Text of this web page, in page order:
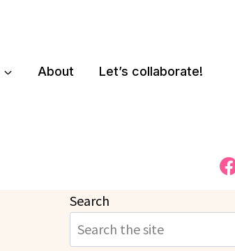
About Let’s collaborate!
Search